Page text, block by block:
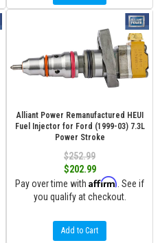
Alliant Power Remanufactured HEUI
Fuel Injector for Ford (1999-03) 7.3L
Power Stroke
$252.99
$202.99
Pay over time with Affirm . See if
you qualify at checkout.
Add to Cart